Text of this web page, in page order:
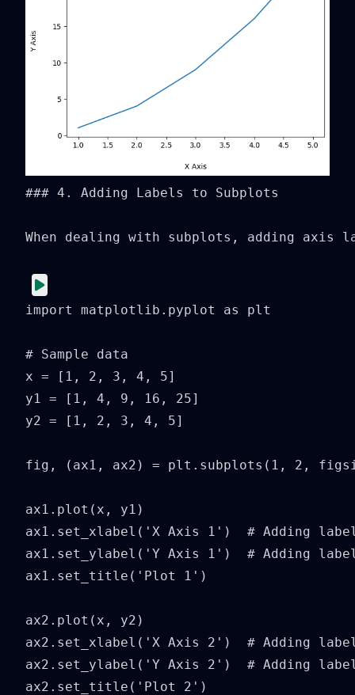
### 4. Adding Labels to Subplots
When dealing with subplots, adding
import matplotlib.pyplot as plt
# Sample data
x = [1, 2, 3, 4, 5]
y1 = [1, 4, 9, 16, 25]
y2 = [1, 2, 3, 4, 5]
fig, (ax1, ax2) = plt.subplots(1, 2,
ax1.plot(x, y1)
ax1.set_xlabel('X Axis 1')  # Adding
ax1.set_ylabel('Y Axis 1')  # Adding
ax1.set_title('Plot 1')
ax2.plot(x, y2)
ax2.set_xlabel('X Axis 2')  # Adding
ax2.set_ylabel('Y Axis 2')  # Adding
ax2.set_title('Plot 2')